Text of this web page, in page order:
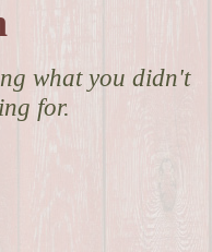
what you didn't
for.